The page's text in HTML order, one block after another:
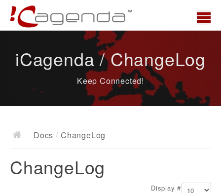
News
Docs
Documentation
iCagenda / ChangeLog
Keep Connected!
Docs / ChangeLog
ChangeLog
Display #